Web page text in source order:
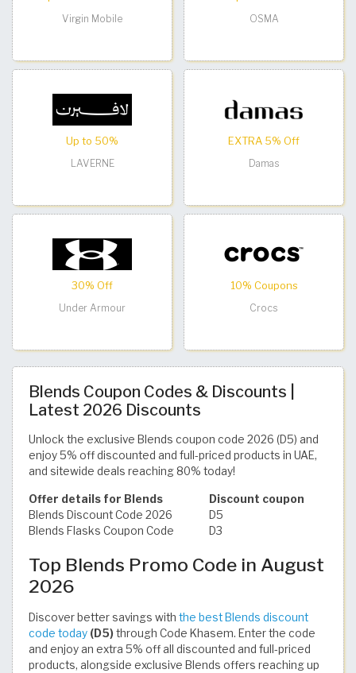
Virgin Mobile
OSMA
Up to 50%
LAVERNE
EXTRA 5% Off
Damas
30% Off
Under Armour
10% Coupons
Crocs
Blends Coupon Codes & Discounts |
Latest 2026 Discounts
Unlock the exclusive Blends coupon code 2026 (D5) and
enjoy 5% off discounted and full-priced products in UAE,
and sitewide deals reaching 80% today!
Offer details for Blends
Discount coupon
Blends Discount Code 2026
D5
Blends Flasks Coupon Code
D3
Top Blends Promo Code in August
2026
Discover better savings with the best Blends discount
code today (D5) through Code Khasem. Enter the code
and enjoy an extra 5% off all discounted and full-priced
products, alongside exclusive Blends offers reaching up